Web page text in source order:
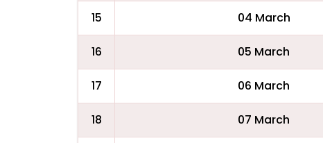
15 04 March
16 05 March
17 06 March
18 07 March